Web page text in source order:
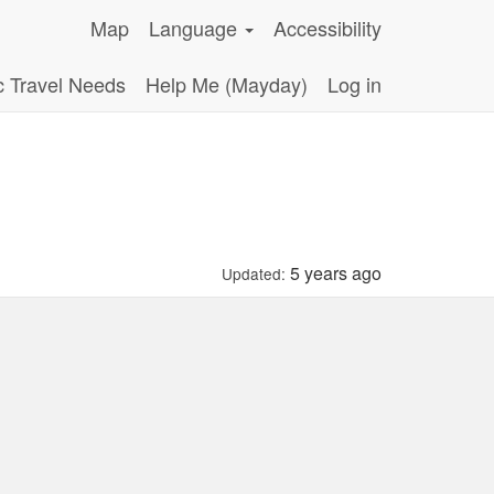
Map Language
Accessibility
Travel Needs
Help Me (Mayday) Log in
Updated: 5 years ago